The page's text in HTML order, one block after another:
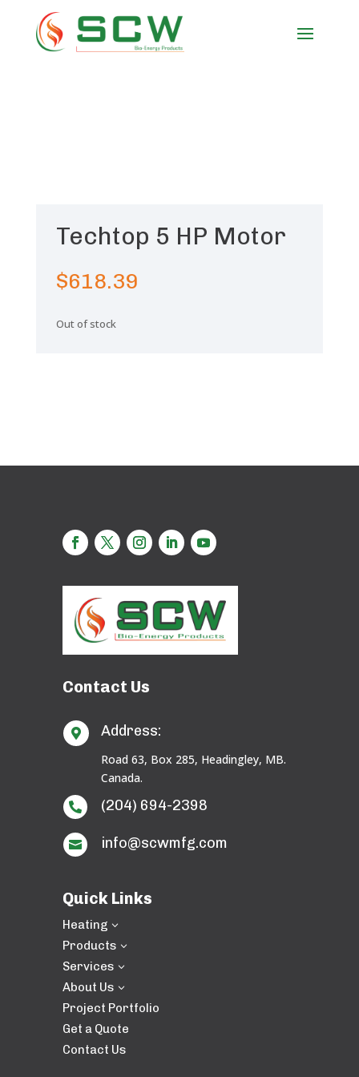
Techtop 5 HP Motor
$618.39
Out of stock
Contact Us
 Address:
Road 63, Box 285, Headingley, MB.
Canada.
 (204) 694-2398
 info@scwmfg.com
Quick Links
Heating 3
Products 3
Services 3
About Us 3
Project Portfolio
Get a Quote
Contact Us